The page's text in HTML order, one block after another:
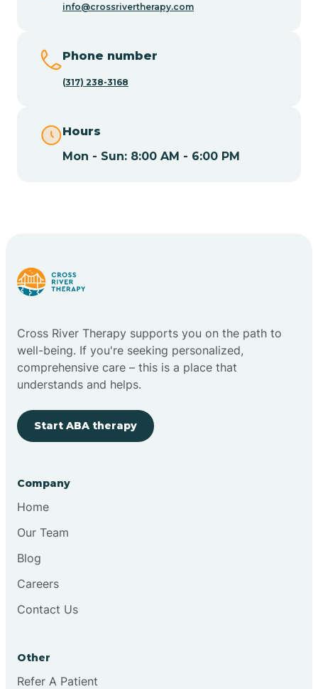
Cedar Grove
info@crossrivertherapy.com
Phone number
(317) 238-3168
Hours
Mon - Sun: 8:00 AM - 6:00 PM
Cross River Therapy supports you on the path to
well-being. If you're seeking personalized,
comprehensive care – this is a place that
understands and helps.
Start ABA therapy
Company
Home
Our Team
Blog
Careers
Contact Us
Other
Refer A Patient